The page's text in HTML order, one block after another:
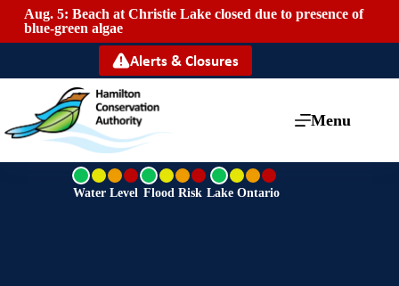
Aug. 5: Beach at Christie Lake closed due to presence of
blue-green algae
Alerts & Closures
Menu
G
r
Water Level
G
r
Flood Risk
G
r
Lake Ontario